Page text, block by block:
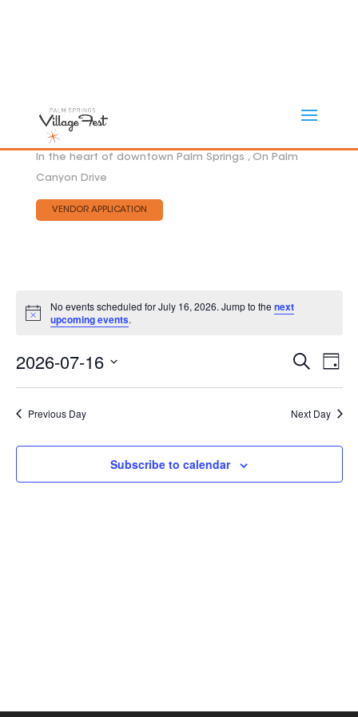
In the heart of downtown Palm Springs , On Palm
Canyon Drive
VENDOR APPLICATION
Notice
No events scheduled for July 16, 2026. Jump to the next
upcoming events.
AND
SearchDay
2026-07-16
Previous Day Next Day
Subscribe to calendar